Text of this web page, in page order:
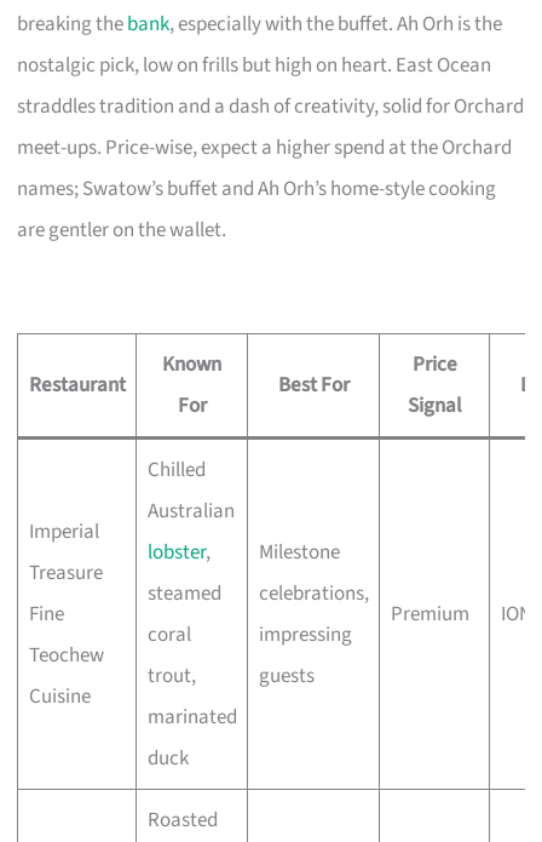
breaking thebank, especially with the buffet. Ah Orh is the
nostalgic pick, low on frills but high on heart. East Ocean
straddles tradition and a dash of creativity, solid for Orchard
meet-ups. Price-wise, expect a higher spend at the Orchard
names; Swatow’s buffet and Ah Orh’s home-style cooking
are gentler on the wallet.
Restaurant
Known
For
Best For
Price
Signal
Imperial
Treasure
Fine
Teochew
Cuisine
Chilled
Australian
lobster,
steamed
coral
trout,
marinated
duck
Milestone
celebrations,
impressing
guests
Premium ION
Roasted